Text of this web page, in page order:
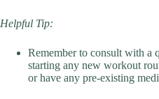
Helpful Tip:
Remember to consult with a
starting any new workout
or have any pre-existing